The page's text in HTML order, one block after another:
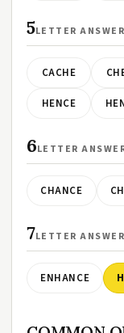
5LETTER
CACHE
HENCE
6LETTER
CHANCE
7LETTER
ENHANCE